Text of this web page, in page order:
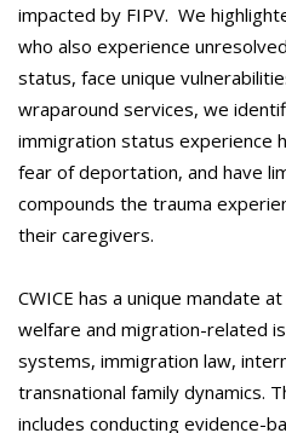
impacted by FIPV. We
who also experience
status, face unique
wraparound services, we
immigration status experience
fear of deportation, and have
compounds the trauma
their caregivers.
CWICE has a unique mandate
welfare and migration-related
systems, immigration law,
transnational family dynamics.
includes conducting evidence-